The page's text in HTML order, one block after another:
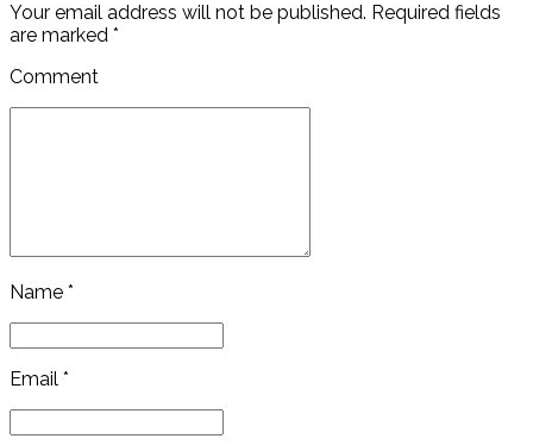
Your email address will not be published. Required fields
are marked *
Comment
Name *
Email *